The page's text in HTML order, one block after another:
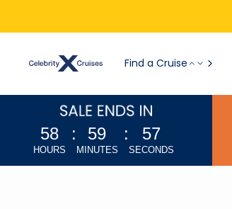
Find a Cruise
58
HOURS
: 59
MINUTES
: 55
SECONDS